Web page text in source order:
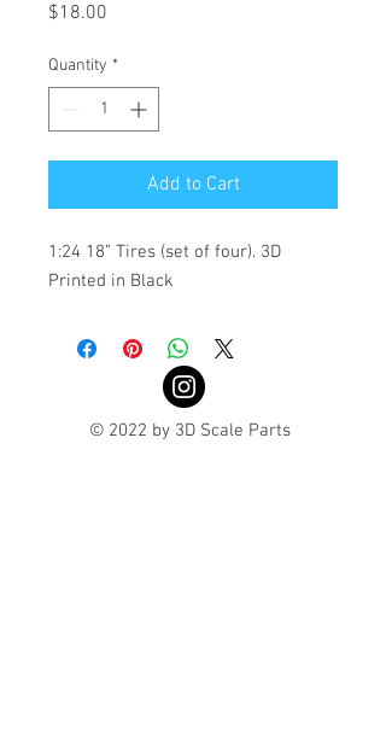
$18.00
Quantity *
Add to Cart
1:24 18” Tires (set of four). 3D
Printed in Black
© 2022 by 3D Scale Parts